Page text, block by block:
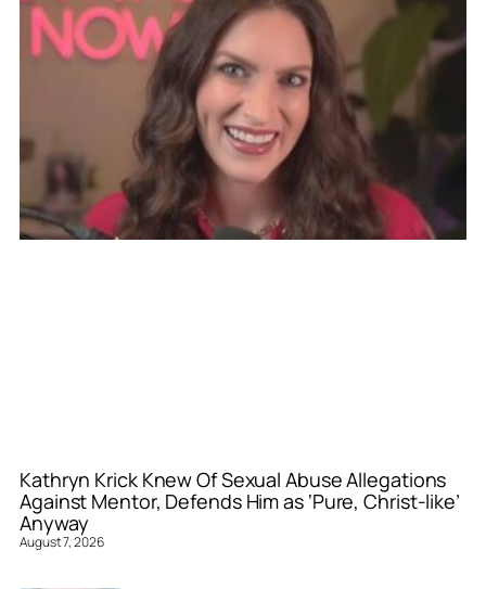
Kathryn Krick Knew Of Sexual Abuse Allegations
Against Mentor, Defends Him as ‘Pure, Christ-like’
Anyway
August 7, 2026